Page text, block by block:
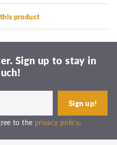
product
Sign up to stay in
to the privacy policy.